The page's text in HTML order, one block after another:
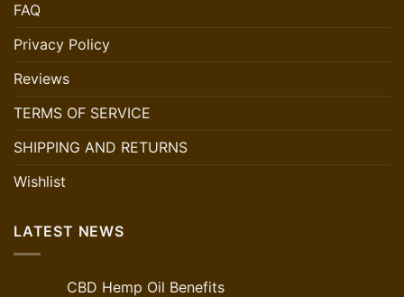
FAQ
Privacy Policy
Reviews
TERMS OF SERVICE
SHIPPING AND RETURNS
Wishlist
LATEST NEWS
CBD Hemp Oil Benefits